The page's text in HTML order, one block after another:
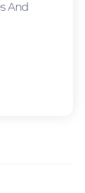
And